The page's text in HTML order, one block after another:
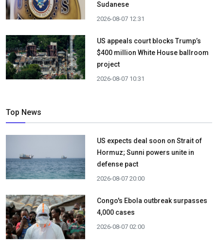
Sudanese
2026-08-07 12:31
US appeals court blocks Trump’s
$400 million White House ballroom
project
2026-08-07 10:31
Top News
US expects deal soon on Strait of
Hormuz; Sunni powers unite in
defense pact
2026-08-07 20:00
Congo's Ebola outbreak surpasses
4,000 cases
2026-08-07 02:00